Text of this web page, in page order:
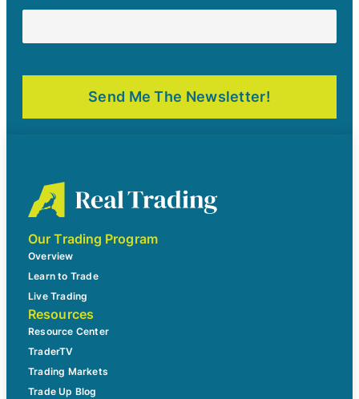
Our Trading Program
Overview
Learn to Trade
Live Trading
Resources
Resource Center
TraderTV
Trading Markets
Trade Up Blog